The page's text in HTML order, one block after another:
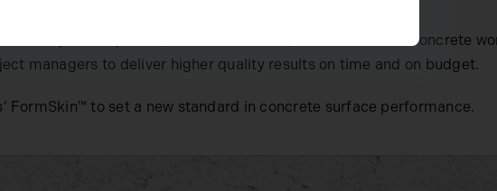
precast panels, civil construction, and commercial concrete
managers to deliver higher quality results on time and on budget.
FormSkin™ to set a new standard in concrete surface performance.